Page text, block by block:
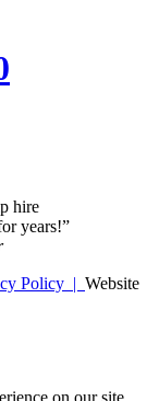
hire
years!”
Policy | Website
on our site